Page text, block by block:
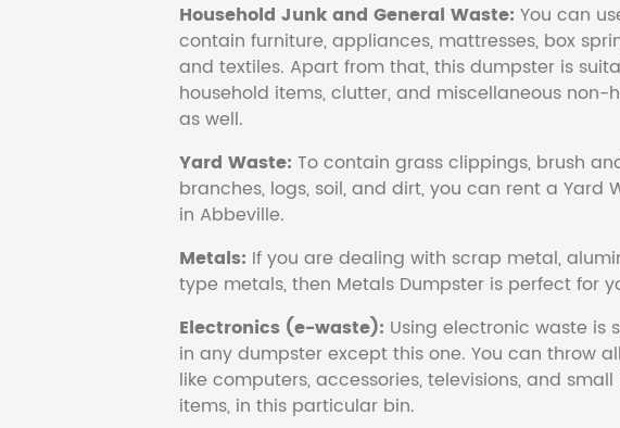
Household Junk and General Waste: You can
contain furniture, appliances, mattresses, box
and textiles. Apart from that, this dumpster is
household items, clutter, and miscellaneous non-
as well.
Yard Waste: To contain grass clippings, brush
branches, logs, soil, and dirt, you can rent a Yard
in Abbeville.
Metals: If you are dealing with scrap metal,
type metals, then Metals Dumpster is perfect for
Electronics (e-waste): Using electronic waste is
in any dumpster except this one. You can throw
like computers, accessories, televisions, and
items, in this particular bin.